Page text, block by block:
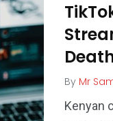
By Mr
Kenyan